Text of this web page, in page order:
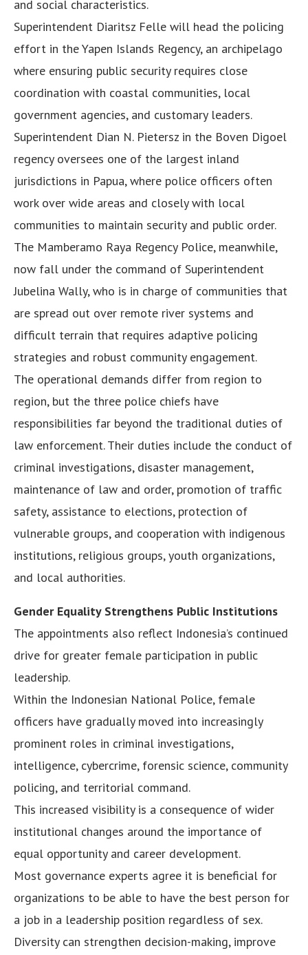
and social characteristics.
Superintendent Diaritsz Felle will head the policing
effort in the Yapen Islands Regency, an archipelago
where ensuring public security requires close
coordination with coastal communities, local
government agencies, and customary leaders.
Superintendent Dian N. Pietersz in the Boven Digoel
regency oversees one of the largest inland
jurisdictions in Papua, where police officers often
work over wide areas and closely with local
communities to maintain security and public order.
The Mamberamo Raya Regency Police, meanwhile,
now fall under the command of Superintendent
Jubelina Wally, who is in charge of communities that
are spread out over remote river systems and
difficult terrain that requires adaptive policing
strategies and robust community engagement.
The operational demands differ from region to
region, but the three police chiefs have
responsibilities far beyond the traditional duties of
law enforcement. Their duties include the conduct of
criminal investigations, disaster management,
maintenance of law and order, promotion of traffic
safety, assistance to elections, protection of
vulnerable groups, and cooperation with indigenous
institutions, religious groups, youth organizations,
and local authorities.
Gender Equality Strengthens Public Institutions
The appointments also reflect Indonesia’s continued
drive for greater female participation in public
leadership.
Within the Indonesian National Police, female
officers have gradually moved into increasingly
prominent roles in criminal investigations,
intelligence, cybercrime, forensic science, community
policing, and territorial command.
This increased visibility is a consequence of wider
institutional changes around the importance of
equal opportunity and career development.
Most governance experts agree it is beneficial for
organizations to be able to have the best person for
a job in a leadership position regardless of sex.
Diversity can strengthen decision-making, improve